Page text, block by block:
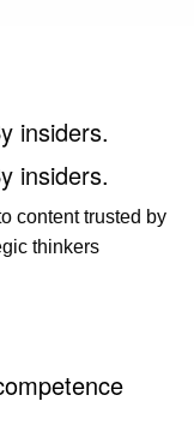
insiders.
insiders.
content trusted by
thinkers